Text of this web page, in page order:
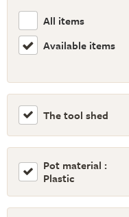
All items
Available items
The tool shed
Pot material :
Plastic